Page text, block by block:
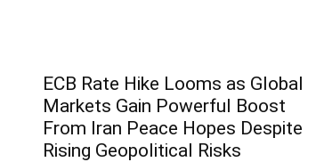
ECB Rate Hike Looms as Global
Markets Gain Powerful Boost
From Iran Peace Hopes Despite
Rising Geopolitical Risks